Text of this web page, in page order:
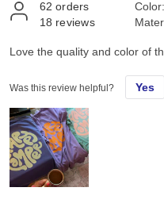
62 orders
18 reviews
Color:
Love the quality and color of
Was this review helpful? Yes